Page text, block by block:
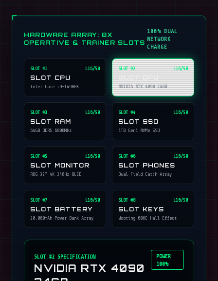
HARDWARE ARRAY: 8X
OPERATIVE & TRAINER SLOTS
100% DUAL
NETWORK
CHARGE
SLOT #1 L16/50
SLOT CPU
Intel Core i9-14900K
SLOT #2 L16/50
SLOT GPU
NVIDIA RTX 4090 24GB
SLOT #3 L16/50
SLOT RAM
64GB DDR5 6000MHz
SLOT #4 L16/50
SLOT SSD
4TB Gen4 NVMe SSD
SLOT #5 L16/50
SLOT MONITOR
ROG 32" 4K 240Hz OLED
SLOT #6 L16/50
SLOT PHONES
Dual Field Catch Array
SLOT #7 L16/50
SLOT BATTERY
20,000mAh Power Bank Array
SLOT #8 L16/50
SLOT KEYS
Wooting 60HE Hall Effect
SLOT #2 SPECIFICATION
NVIDIA RTX 4090
POWER
100%